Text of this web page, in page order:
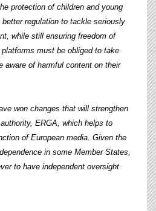
protection of children and young
regulation to tackle seriously
while still ensuring freedom of
must be obliged to take
aware of harmful content on their
won changes that will strengthen
ERGA, which helps to
of European media. Given the
in some Member States,
to have independent oversight